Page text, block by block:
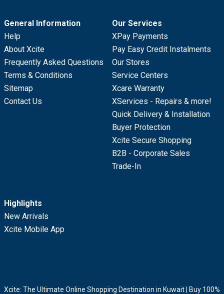
General Information
Help
About Xcite
Frequently Asked Questions
Terms & Conditions
Sitemap
Contact Us
Our Services
XPay Payments
Pay Easy Credit Instalments
Our Stores
Service Centers
Xcare Warranty
XServices - Repairs & more!
Quick Delivery & Installation
Buyer Protection
Xcite Secure Shopping
B2B - Corporate Sales
Trade-In
Highlights
New Arrivals
Xcite Mobile App
Xcite: The Ultimate Online Shopping Destination in Kuwait | Buy 100%